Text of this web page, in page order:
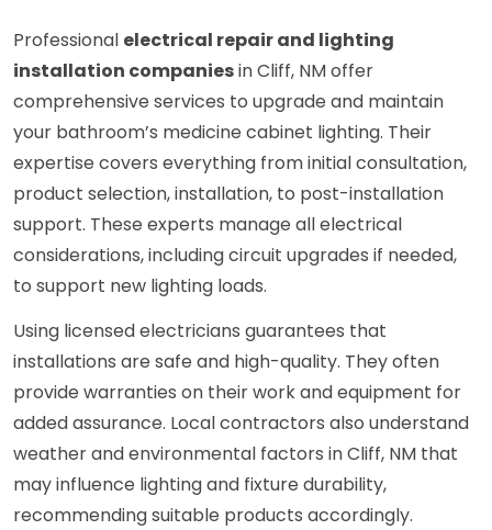
Professional electrical repair and lighting
installation companiesin Cliff, NM offer
comprehensive services to upgrade and maintain
your bathroom’s medicine cabinet lighting. Their
expertise covers everything from initial consultation,
product selection, installation, to post-installation
support. These experts manage all electrical
considerations, including circuit upgrades if needed,
to support new lighting loads.
Using licensed electricians guarantees that
installations are safe and high-quality. They often
provide warranties on their work and equipment for
added assurance. Local contractors also understand
weather and environmental factors in Cliff, NM that
may influence lighting and fixture durability,
recommending suitable products accordingly.